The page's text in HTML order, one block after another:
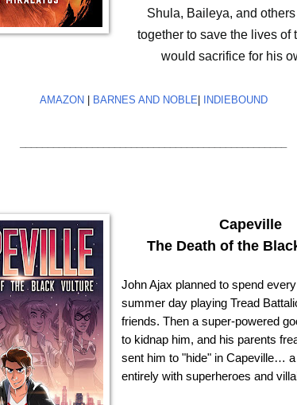
Shula, Baileya, and
together to save the lives of
would sacrifice for his
AMAZON BARNES AND NOBLE INDIEBOUND
Capeville
The Death of the
John Ajax planned to spend
summer day playing Tread
friends. Then a super-powered
to kidnap him, and his parents
sent him to "hide" in Capeville…
entirely with superheroes and